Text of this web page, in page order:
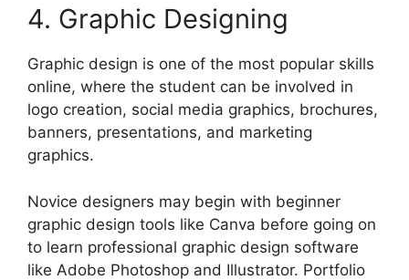
4. Graphic Designing
Graphic design is one of the most popular skills
online, where the student can be involved in
logo creation, social media graphics, brochures,
banners, presentations, and marketing
graphics.
Novice designers may begin with beginner
graphic design tools like Canva before going on
to learn professional graphic design software
like Adobe Photoshop and Illustrator. Portfolio